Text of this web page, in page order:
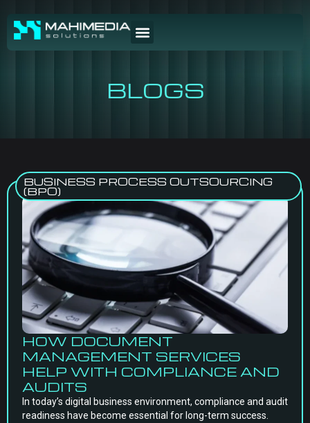
BLOGS
BUSINESS PROCESS OUTSOURCING
(BPO)
HOW DOCUMENT
MANAGEMENT SERVICES
HELP WITH COMPLIANCE AND
AUDITS
In today’s digital business environment, compliance and audit
readiness have become essential for long-term success.